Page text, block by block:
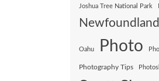
Joshua Tree National Park
Newfoundland
Oahu Photo
Photography Tips